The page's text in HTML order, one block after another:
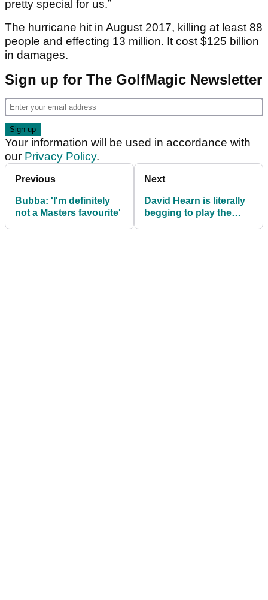
pretty special for us.”
The hurricane hit in August 2017, killing at least 88
people and effecting 13 million. It cost $125 billion
in damages.
Sign up for The GolfMagic Newsletter
Your information will be used in accordance with
our Privacy Policy.
Previous
Bubba: 'I'm definitely
not a Masters favourite'
Next
David Hearn is literally
begging to play the